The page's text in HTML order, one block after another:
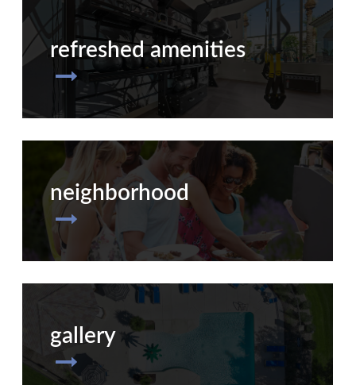
refreshed amenities
neighborhood
gallery